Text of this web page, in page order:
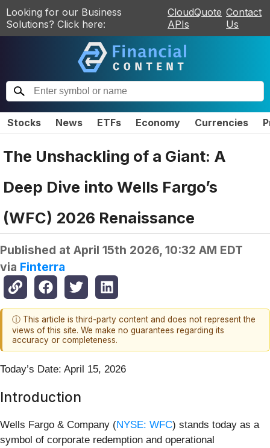
Looking for our Business
Solutions? Click here:
CloudQuote
APIs
Contact
Us
Stocks News ETFs Economy Currencies
The Unshackling of a Giant: A
Deep Dive into Wells Fargo’s
(WFC) 2026 Renaissance
Published at April 15th 2026, 10:32 AM EDT
via Finterra
ⓘ This article is third-party content and does not represent the
views of this site. We make no guarantees regarding its
accuracy or completeness.
Today’s Date: April 15, 2026
Introduction
Wells Fargo & Company (NYSE: WFC) stands today as a
symbol of corporate redemption and operational